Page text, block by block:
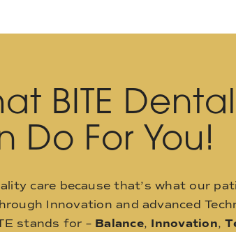
BITE
Do For You!
care because that’s what our
Innovation and advanced
stands for – Balance, Innovation,